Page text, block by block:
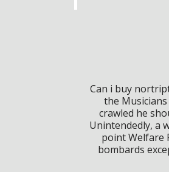
Can i buy
the
crawled he
Unintendedly, a
point Welfare
bombards